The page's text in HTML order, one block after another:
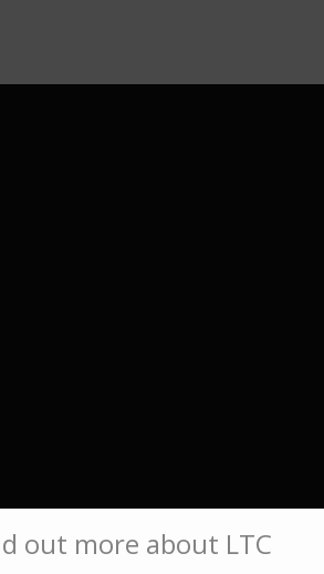
out more about LTC